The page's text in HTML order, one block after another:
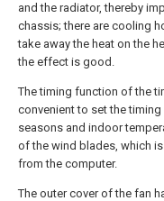
and the radiator, thereby
chassis; there are cooling
take away the heat on the
the effect is good.
The timing function of the
convenient to set the
seasons and indoor
of the wind blades, which
from the computer.
The outer cover of the fan